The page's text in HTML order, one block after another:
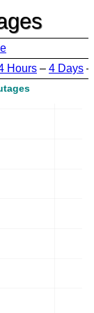
Hours – 4 Days